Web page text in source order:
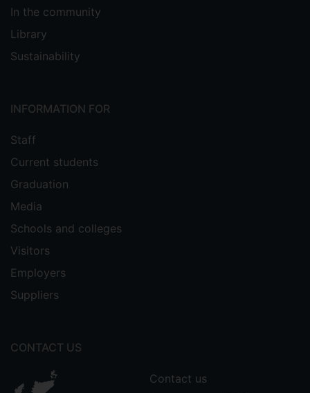
In the community
Library
Sustainability
INFORMATION FOR
Staff
Current students
Graduation
Media
Schools and colleges
Visitors
Employers
Suppliers
CONTACT US
Contact us